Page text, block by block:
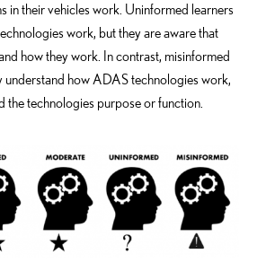
in their vehicles work. Uninformed learners
work, but they are aware that
how they work. In contrast, misinformed
understand how ADAS technologies work,
the technologies purpose or function.